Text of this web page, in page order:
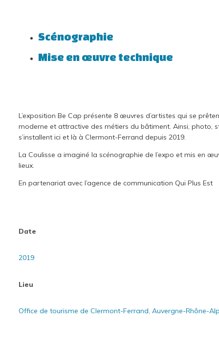
Scénographie
Mise en œuvre technique
L’exposition Be Cap présente 8 œuvres d’artistes qui se
moderne et attractive des métiers du bâtiment. Ainsi, photo,
s’installent ici et là à Clermont-Ferrand depuis 2019.
La Coulisse a imaginé la scénographie de l’expo et mis en
lieux.
En partenariat avec l’agence de communication Qui Plus Est
Date
2019
Lieu
Office de tourisme de Clermont-Ferrand, Auvergne-Rhône-